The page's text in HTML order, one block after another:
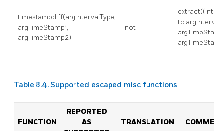
timestampdiff(argIntervalType,
argTimeStamp1,
argTimeStamp2)
not
to
Table 8.4. Supported escaped misc functions
FUNCTION
REPORTED
AS
TRANSLATION